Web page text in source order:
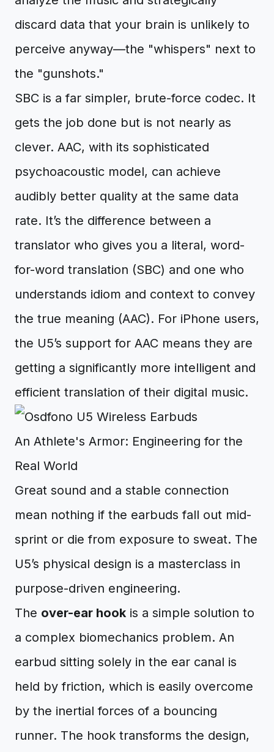
discard data that your brain is unlikely to
perceive anyway—the "whispers" next to
the "gunshots."
SBC is a far simpler, brute-force codec. It
gets the job done but is not nearly as
clever. AAC, with its sophisticated
psychoacoustic model, can achieve
audibly better quality at the same data
rate. It’s the difference between a
translator who gives you a literal, word-
for-word translation (SBC) and one who
understands idiom and context to convey
the true meaning (AAC). For iPhone users,
the U5’s support for AAC means they are
getting a significantly more intelligent and
efficient translation of their digital music.
An Athlete's Armor: Engineering for the
Real World
Great sound and a stable connection
mean nothing if the earbuds fall out mid-
sprint or die from exposure to sweat. The
U5’s physical design is a masterclass in
purpose-driven engineering.
The over-ear hook is a simple solution to
a complex biomechanics problem. An
earbud sitting solely in the ear canal is
held by friction, which is easily overcome
by the inertial forces of a bouncing
runner. The hook transforms the design,